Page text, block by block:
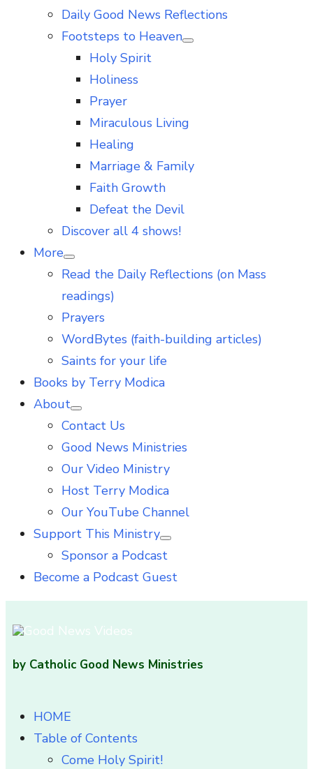
sub
Daily Good News Reflections
Footsteps to Heaven
Show
Holy Spirit
Holiness
Prayer
Miraculous Living
Healing
Marriage & Family
Faith Growth
Defeat the Devil
Discover all 4 shows!
More
Show
sub
Read the Daily Reflections (on Mass
readings)
Prayers
WordBytes (faith-building articles)
Saints for your life
Books by Terry Modica
About
Show
sub
Contact Us
Good News Ministries
Our Video Ministry
Host Terry Modica
Our YouTube Channel
Support This Ministry
Show
sub
Sponsor a Podcast
Become a Podcast Guest
by Catholic Good News Ministries
HOME
Table of Contents
Come Holy Spirit!